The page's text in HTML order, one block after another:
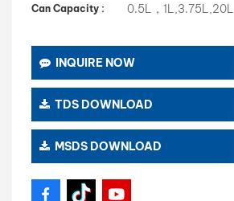
Can Capacity : 0.5L，1L,3.75L,20L
INQUIRE NOW
TDS DOWNLOAD
MSDS DOWNLOAD